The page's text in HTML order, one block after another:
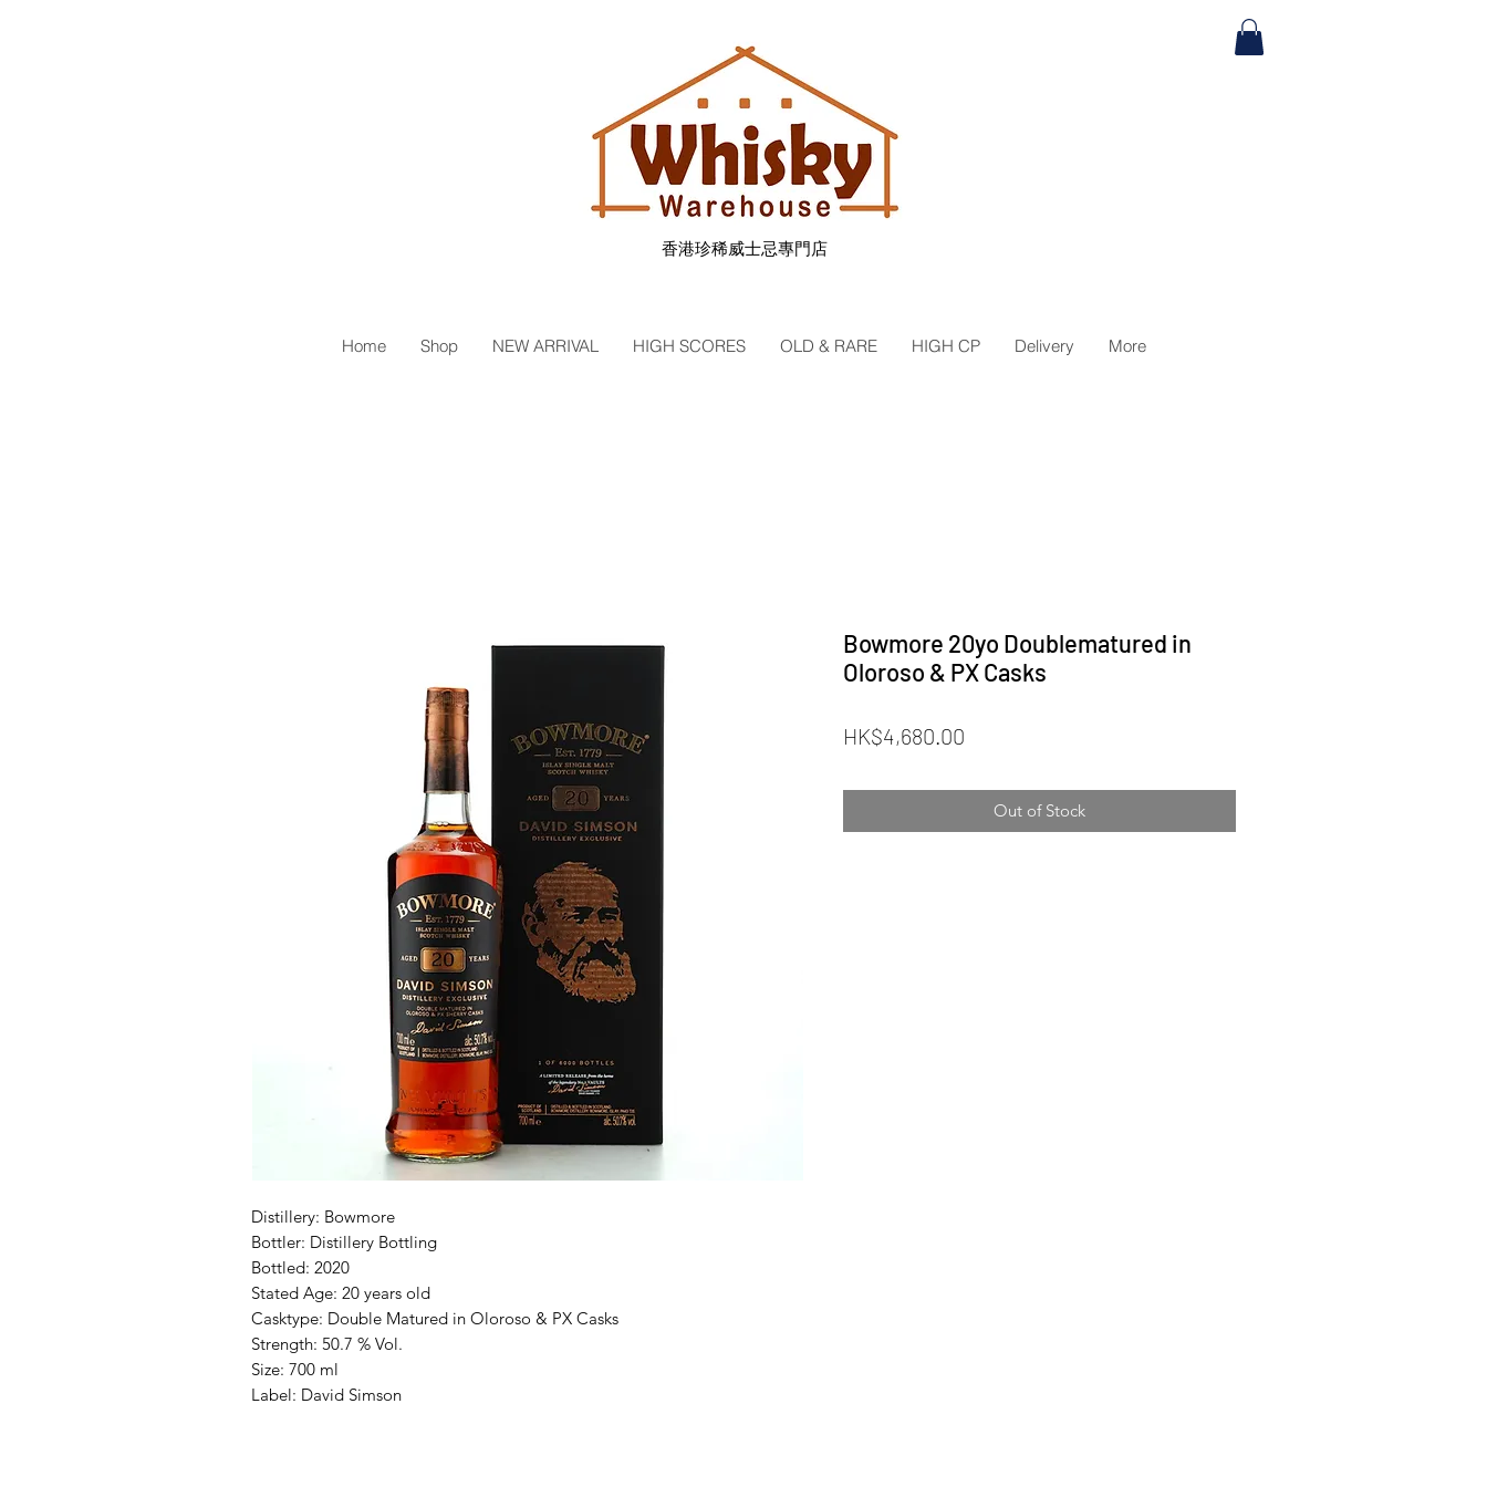
香港珍稀威士忌專門店
Home Shop NEW ARRIVAL HIGH SCORES OLD & RARE HIGH CP Delivery More
Distillery: Bowmore
Bottler: Distillery Bottling
Bottled: 2020
Stated Age: 20 years old
Casktype: Double Matured in Oloroso & PX Casks
Strength: 50.7 % Vol.
Size: 700 ml
Label: David Simson
Bowmore 20yo Doublematured in
Oloroso & PX Casks
HK$4,680.00
Out of Stock